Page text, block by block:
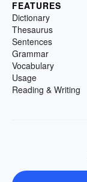
FEATURES
Dictionary
Thesaurus
Sentences
Grammar
Vocabulary
Usage
Reading & Writing